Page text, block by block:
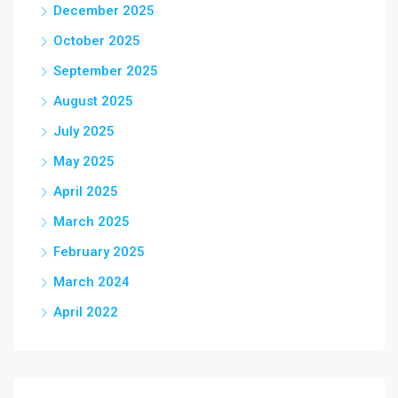
December 2025
October 2025
September 2025
August 2025
July 2025
May 2025
April 2025
March 2025
February 2025
March 2024
April 2022